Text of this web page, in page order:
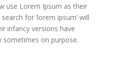
use Lorem Ipsum as their
for ‘lorem ipsum’ will
infancy versions have
sometimes on purpose.